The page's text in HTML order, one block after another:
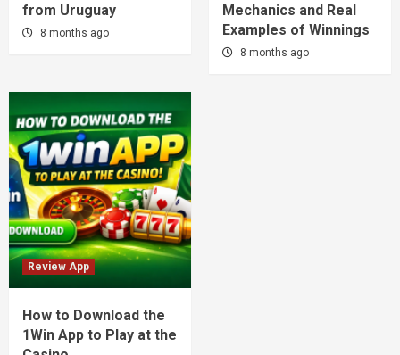
from Uruguay
8 months ago
Mechanics and Real
Examples of Winnings
8 months ago
Review App
How to Download the
1Win App to Play at the